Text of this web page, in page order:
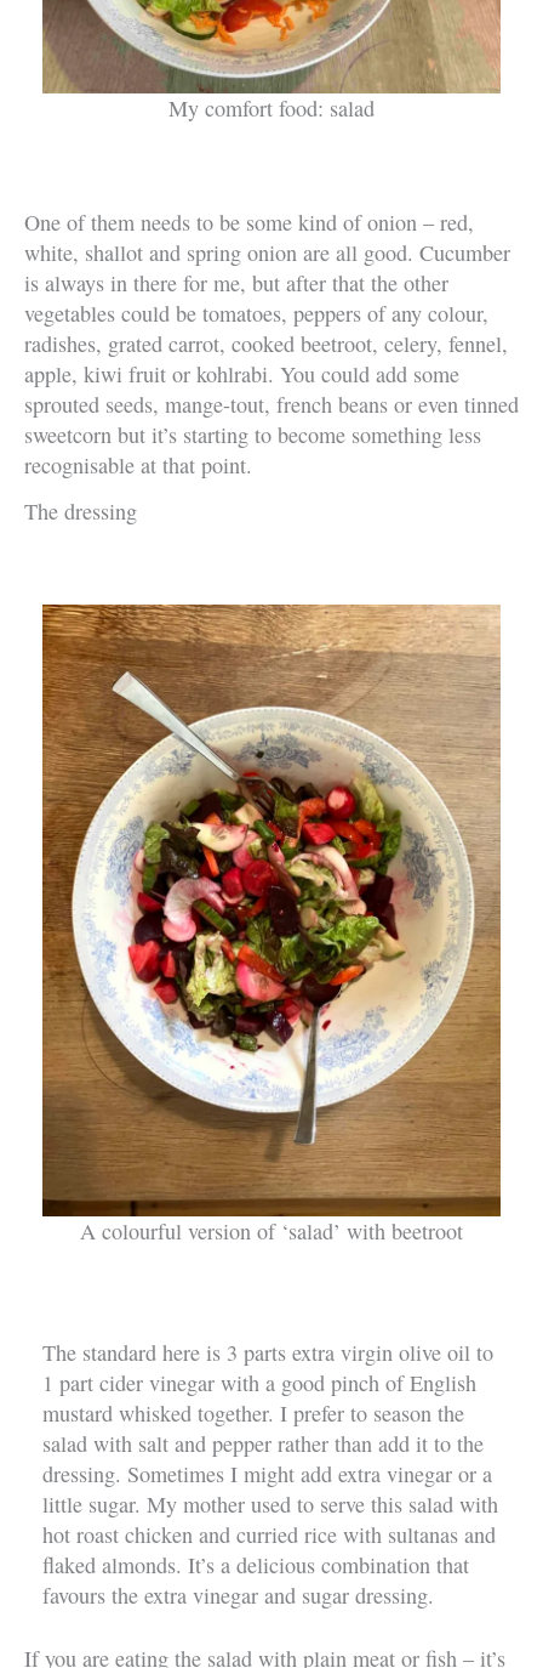
My comfort food: salad
One of them needs to be some kind of onion – red,
white, shallot and spring onion are all good. Cucumber
is always in there for me, but after that the other
vegetables could be tomatoes, peppers of any colour,
radishes, grated carrot, cooked beetroot, celery, fennel,
apple, kiwi fruit or kohlrabi. You could add some
sprouted seeds, mange-tout, french beans or even tinned
sweetcorn but it’s starting to become something less
recognisable at that point.
The dressing
A colourful version of ‘salad’ with beetroot
The standard here is 3 parts extra virgin olive oil to
1 part cider vinegar with a good pinch of English
mustard whisked together. I prefer to season the
salad with salt and pepper rather than add it to the
dressing. Sometimes I might add extra vinegar or a
little sugar. My mother used to serve this salad with
hot roast chicken and curried rice with sultanas and
flaked almonds. It’s a delicious combination that
favours the extra vinegar and sugar dressing.
If you are eating the salad with plain meat or fish – it’s